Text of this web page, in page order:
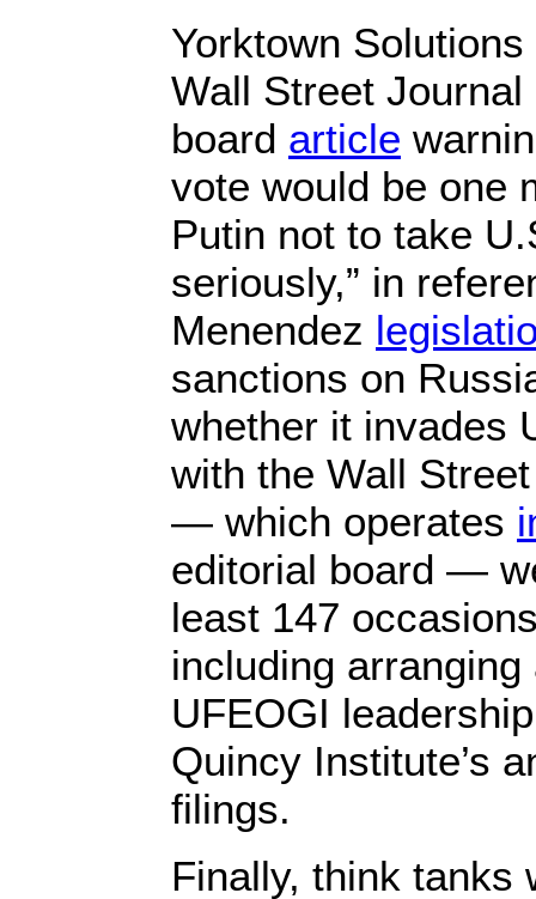
Yorktown
Wall Street Journal
board article
vote would be one
Putin not to take
seriously,” in
Menendez
sanctions on
whether it invades
with the Wall
— which operates
editorial board —
least 147
including
UFEOGI
Quincy Institute’s
filings.
Finally, think tanks